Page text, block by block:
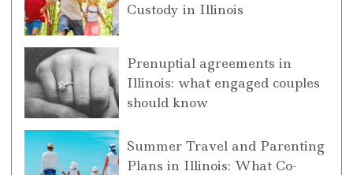
Custody in Illinois
Prenuptial agreements in
Illinois: what engaged couples
should know
Summer Travel and Parenting
Plans in Illinois: What Co-